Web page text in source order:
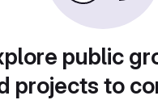
public
projects to